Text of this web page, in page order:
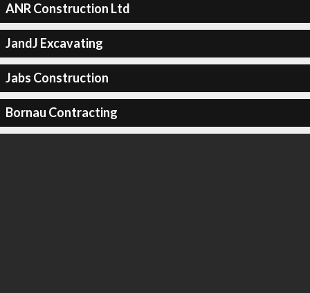
ANR Construction Ltd
JandJ Excavating
Jabs Construction
Bornau Contracting